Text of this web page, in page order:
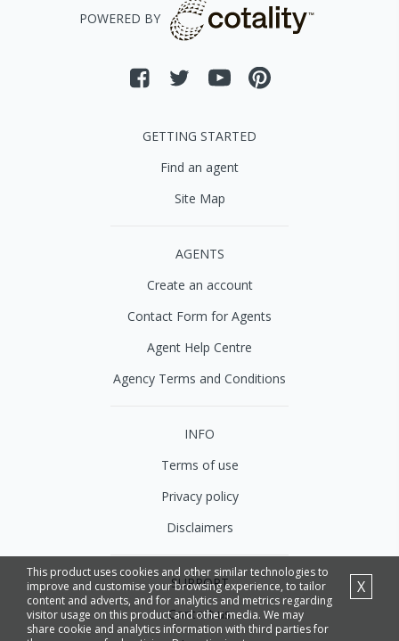
This product uses cookies and other similar technologies to
improve and customise your browsing experience, to tailor
content and adverts, and for analytics and metrics regarding
visitor usage on this product and other media. We may
share cookie and analytics information with third parties for
X
POWERED BY
GETTING STARTED
Find an agent
Site Map
AGENTS
Create an account
Contact Form for Agents
Agent Help Centre
Agency Terms and Conditions
INFO
Terms of use
Privacy policy
Disclaimers
SUPPORT
Contact us